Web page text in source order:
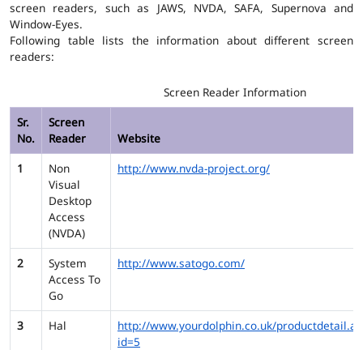
screen readers, such as JAWS, NVDA, SAFA, Supernova and
Window-Eyes.
Following table lists the information about different screen
readers:
Screen Reader Information
Sr.
No.
Screen
Reader
Website
1
Non
Visual
Desktop
Access
(NVDA)
http://www.nvda-project.org/
2
System
Access To
Go
http://www.satogo.com/
3 Hal
http://www.yourdolphin.co.uk/
id=5